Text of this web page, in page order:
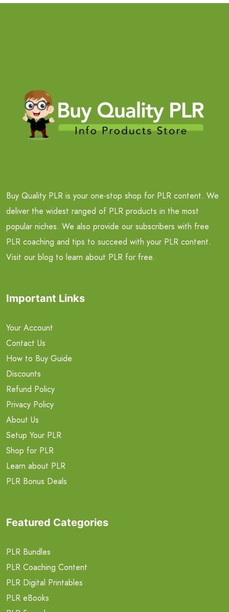
Buy Quality PLR is your one-stop shop for PLR content. We
deliver the widest ranged of PLR products in the most
popular niches. We also provide our subscribers with free
PLR coaching and tips to succeed with your PLR content.
Visit our blog to learn about PLR for free.
Important Links
Your Account
Contact Us
How to Buy Guide
Discounts
Refund Policy
Privacy Policy
About Us
Setup Your PLR
Shop for PLR
Learn about PLR
PLR Bonus Deals
Featured Categories
PLR Bundles
PLR Coaching Content
PLR Digital Printables
PLR eBooks